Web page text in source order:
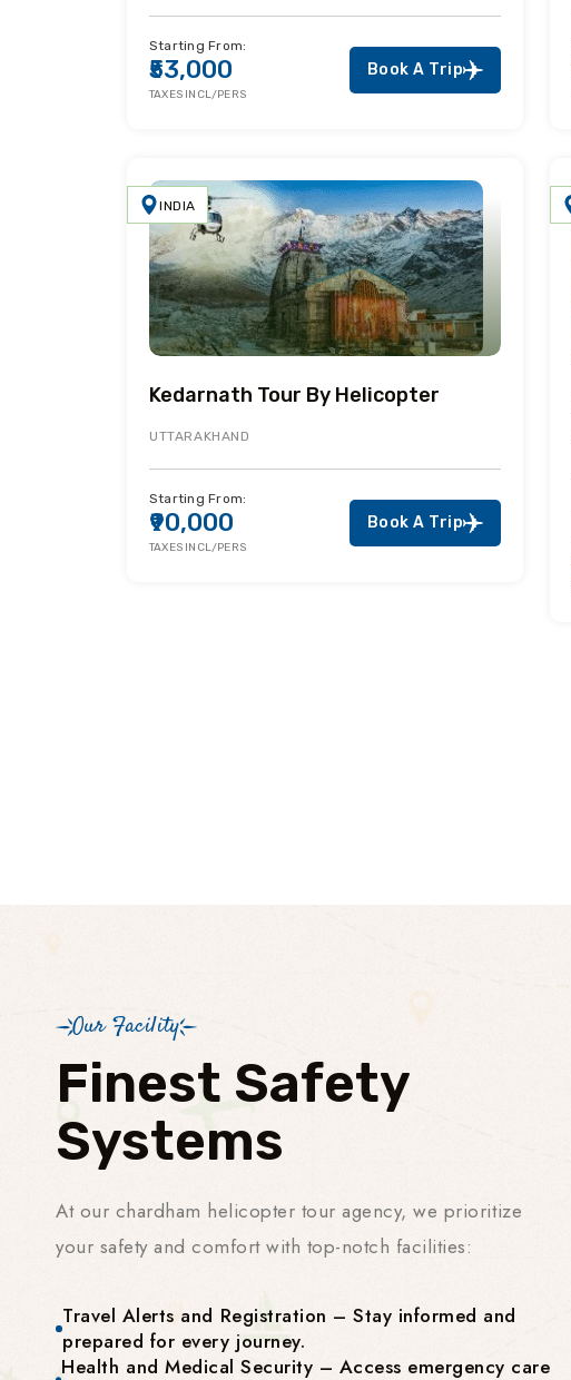
Starting From:
₹53,000
TAXES INCL/PERS
Book A Trip
INDIA
Kedarnath Tour By Helicopter
UTTARAKHAND
Starting From:
₹90,000
TAXES INCL/PERS
Book A Trip
Our Facility
Finest Safety
Systems
At our chardham helicopter tour agency, we prioritize
your safety and comfort with top-notch facilities:
Travel Alerts and Registration – Stay informed and
prepared for every journey.
Health and Medical Security – Access emergency care